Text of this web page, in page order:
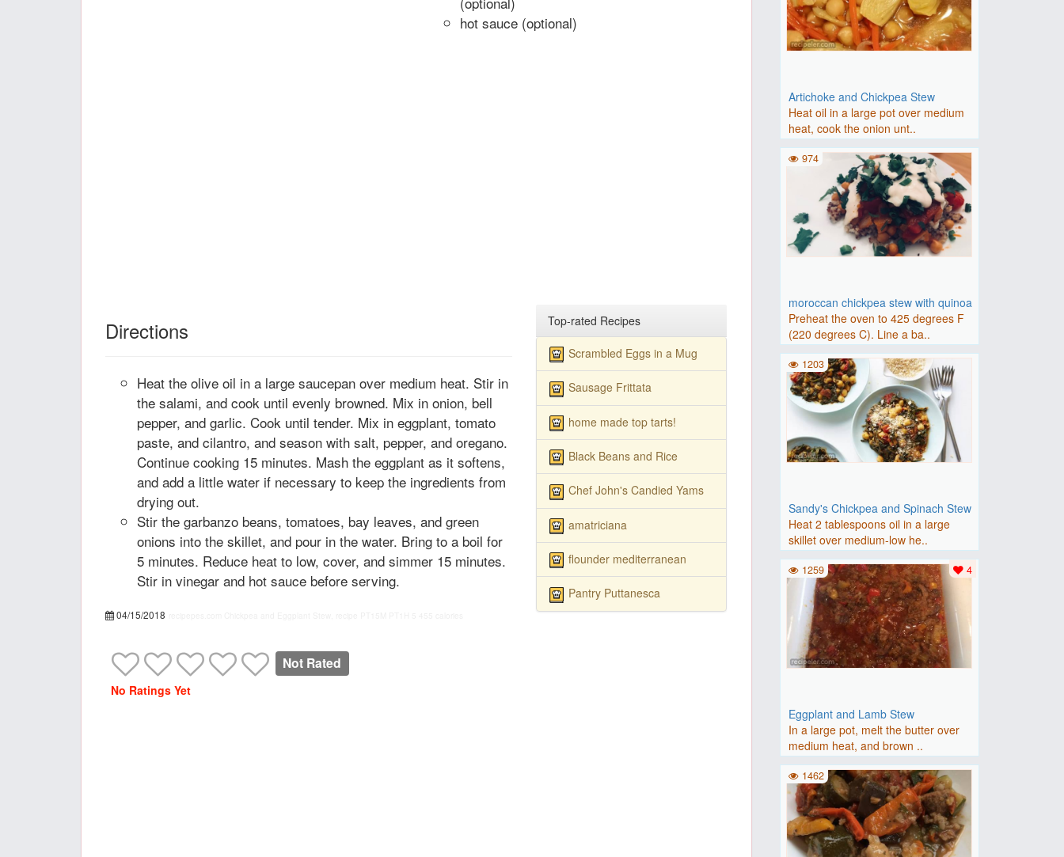
hot sauce (optional)
Directions
Heat the olive oil in a large saucepan over medium heat. Stir in
the salami, and cook until evenly browned. Mix in onion, bell
pepper, and garlic. Cook until tender. Mix in eggplant, tomato
paste, and cilantro, and season with salt, pepper, and oregano.
Continue cooking 15 minutes. Mash the eggplant as it softens,
and add a little water if necessary to keep the ingredients from
drying out.
Stir the garbanzo beans, tomatoes, bay leaves, and green
onions into the skillet, and pour in the water. Bring to a boil for
5 minutes. Reduce heat to low, cover, and simmer 15 minutes.
Stir in vinegar and hot sauce before serving.
04/15/2018
Not Rated
No Ratings Yet
Top-rated Recipes
Scrambled Eggs in a Mug
Sausage Frittata
home made top tarts!
Black Beans and Rice
Chef John's Candied Yams
amatriciana
flounder mediterranean
Pantry Puttanesca
Artichoke and Chickpea Stew
Heat oil in a large pot over medium
heat, cook the onion unt..
moroccan chickpea stew with quinoa
Preheat the oven to 425 degrees F
(220 degrees C). Line a ba..
974
Sandy's Chickpea and Spinach Stew
Heat 2 tablespoons oil in a large
skillet over medium-low he..
1203
Eggplant and Lamb Stew
In a large pot, melt the butter over
medium heat, and brown ..
4
1259
1462